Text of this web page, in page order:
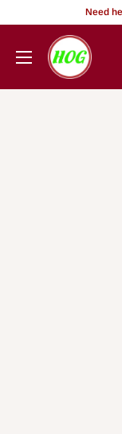
content
Need
HOG
-